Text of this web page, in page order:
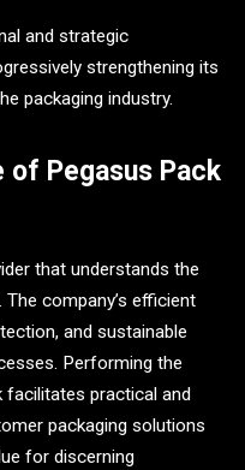
and strategic
strengthening its
packaging industry.
of Pegasus Pack
that understands the
company’s efficient
and sustainable
Performing the
facilitates practical and
packaging solutions
for discerning